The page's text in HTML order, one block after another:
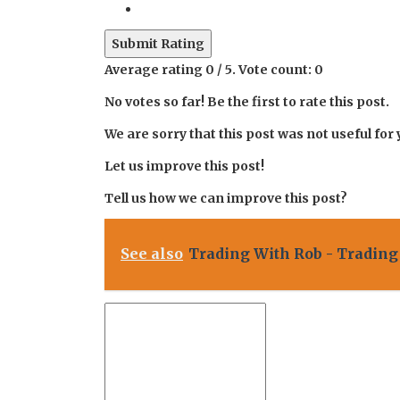
Submit Rating
Average rating 0 / 5. Vote count: 0
No votes so far! Be the first to rate this post.
We are sorry that this post was not useful for
Let us improve this post!
Tell us how we can improve this post?
See also Trading With Rob - Trading